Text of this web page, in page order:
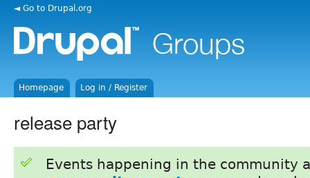
◄ Go to Drupal.org
Homepage Log in / Register
release party
Events happening in the community